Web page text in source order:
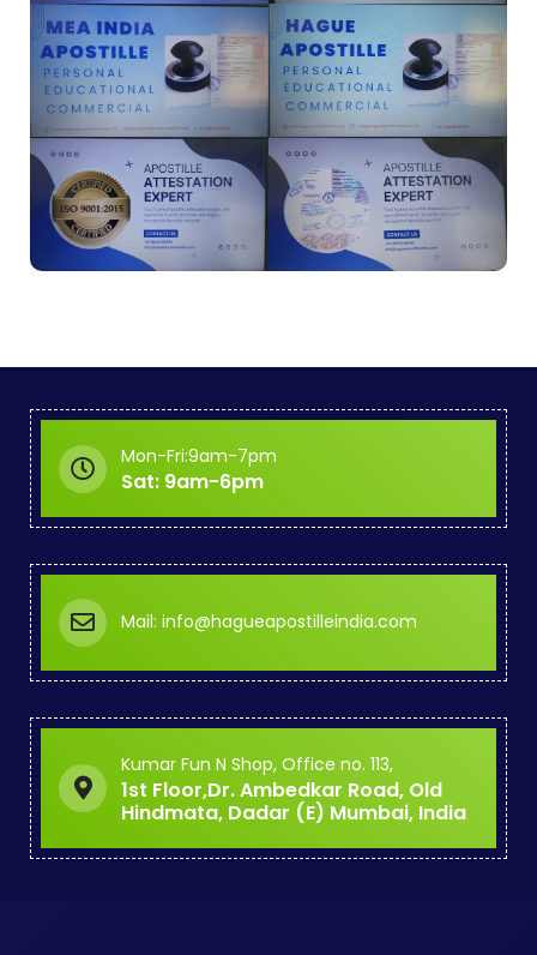
Mon-Fri:9am-7pm
Sat: 9am-6pm
Mail: info@hagueapostilleindia.com
Kumar Fun N Shop, Office no. 113,
1st Floor,Dr. Ambedkar Road, Old
Hindmata, Dadar (E) Mumbai, India